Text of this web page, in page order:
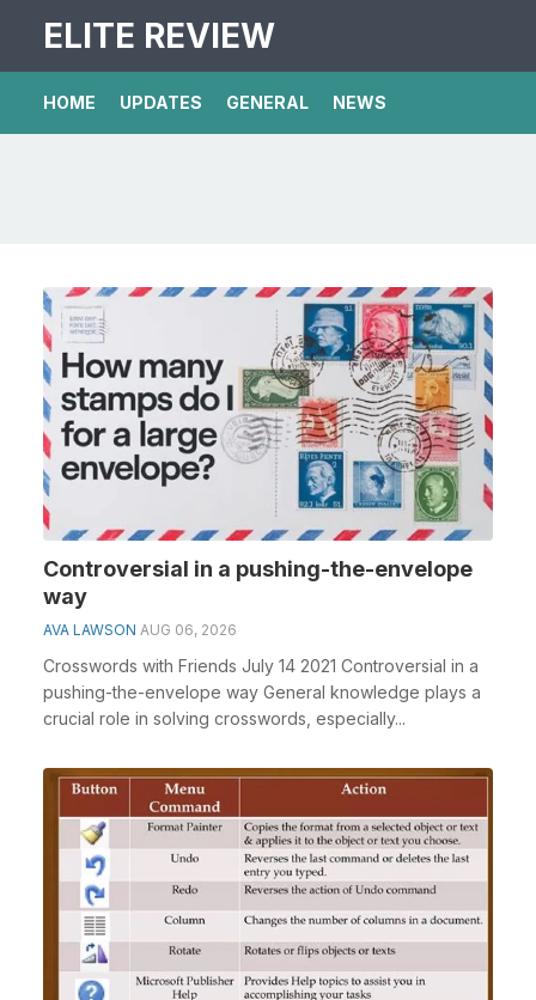
ELITE REVIEW
HOME UPDATES GENERAL NEWS
Controversial in a pushing-the-envelope
way
AVA LAWSON AUG 06, 2026
Crosswords with Friends July 14 2021 Controversial in a
pushing-the-envelope way General knowledge plays a
crucial role in solving crosswords, especially...